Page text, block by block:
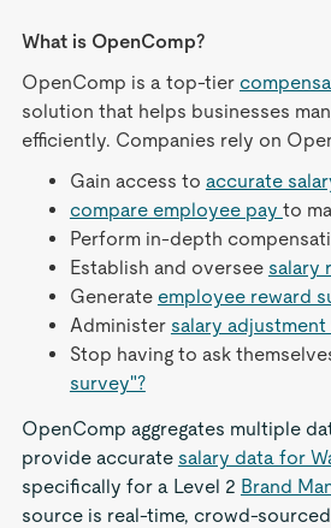
What is OpenComp?
OpenComp is a top-tier
solution that helps businesses
efficiently. Companies rely on
Gain access to accurate
compare employee pay to
Perform in-depth
Establish and oversee salary
Generate employee reward
Administer salary
Stop having to ask
survey"?
OpenComp aggregates multiple
provide accurate salary data for
specifically for a Level 2 Brand
source is real-time, crowd-